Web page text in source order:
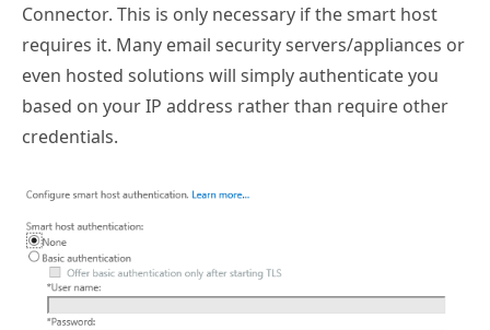
Connector. This is only necessary if the smart host
requires it. Many email security servers/appliances or
even hosted solutions will simply authenticate you
based on your IP address rather than require other
credentials.